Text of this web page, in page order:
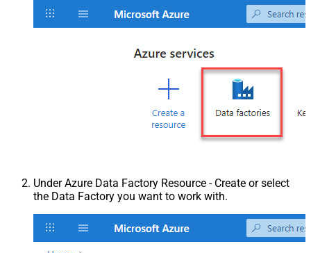
Under Azure Data Factory Resource - Create or select
the Data Factory you want to work with.